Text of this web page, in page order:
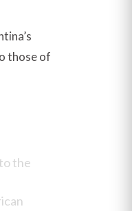
those of
the